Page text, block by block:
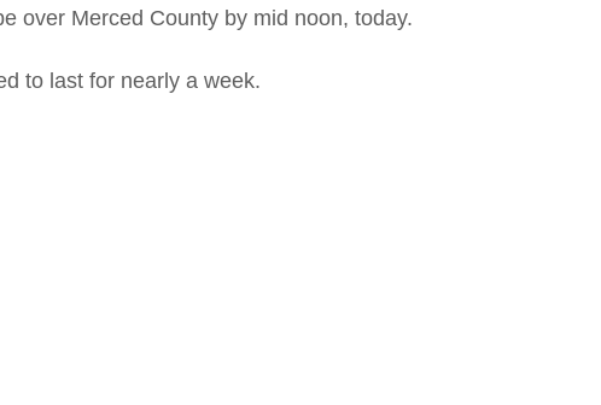
over Merced County by mid noon, today.
to last for nearly a week.